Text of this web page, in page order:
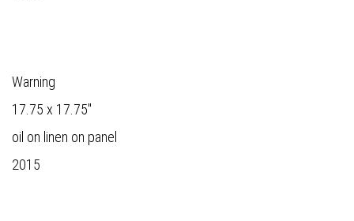
Warning
17.75 x 17.75"
oil on linen on panel
2015